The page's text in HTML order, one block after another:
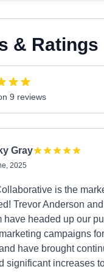
& Ratings
9 reviews
Gray
2025
is the
Trevor Anderson
have headed up our
campaigns
have brought
significant increases